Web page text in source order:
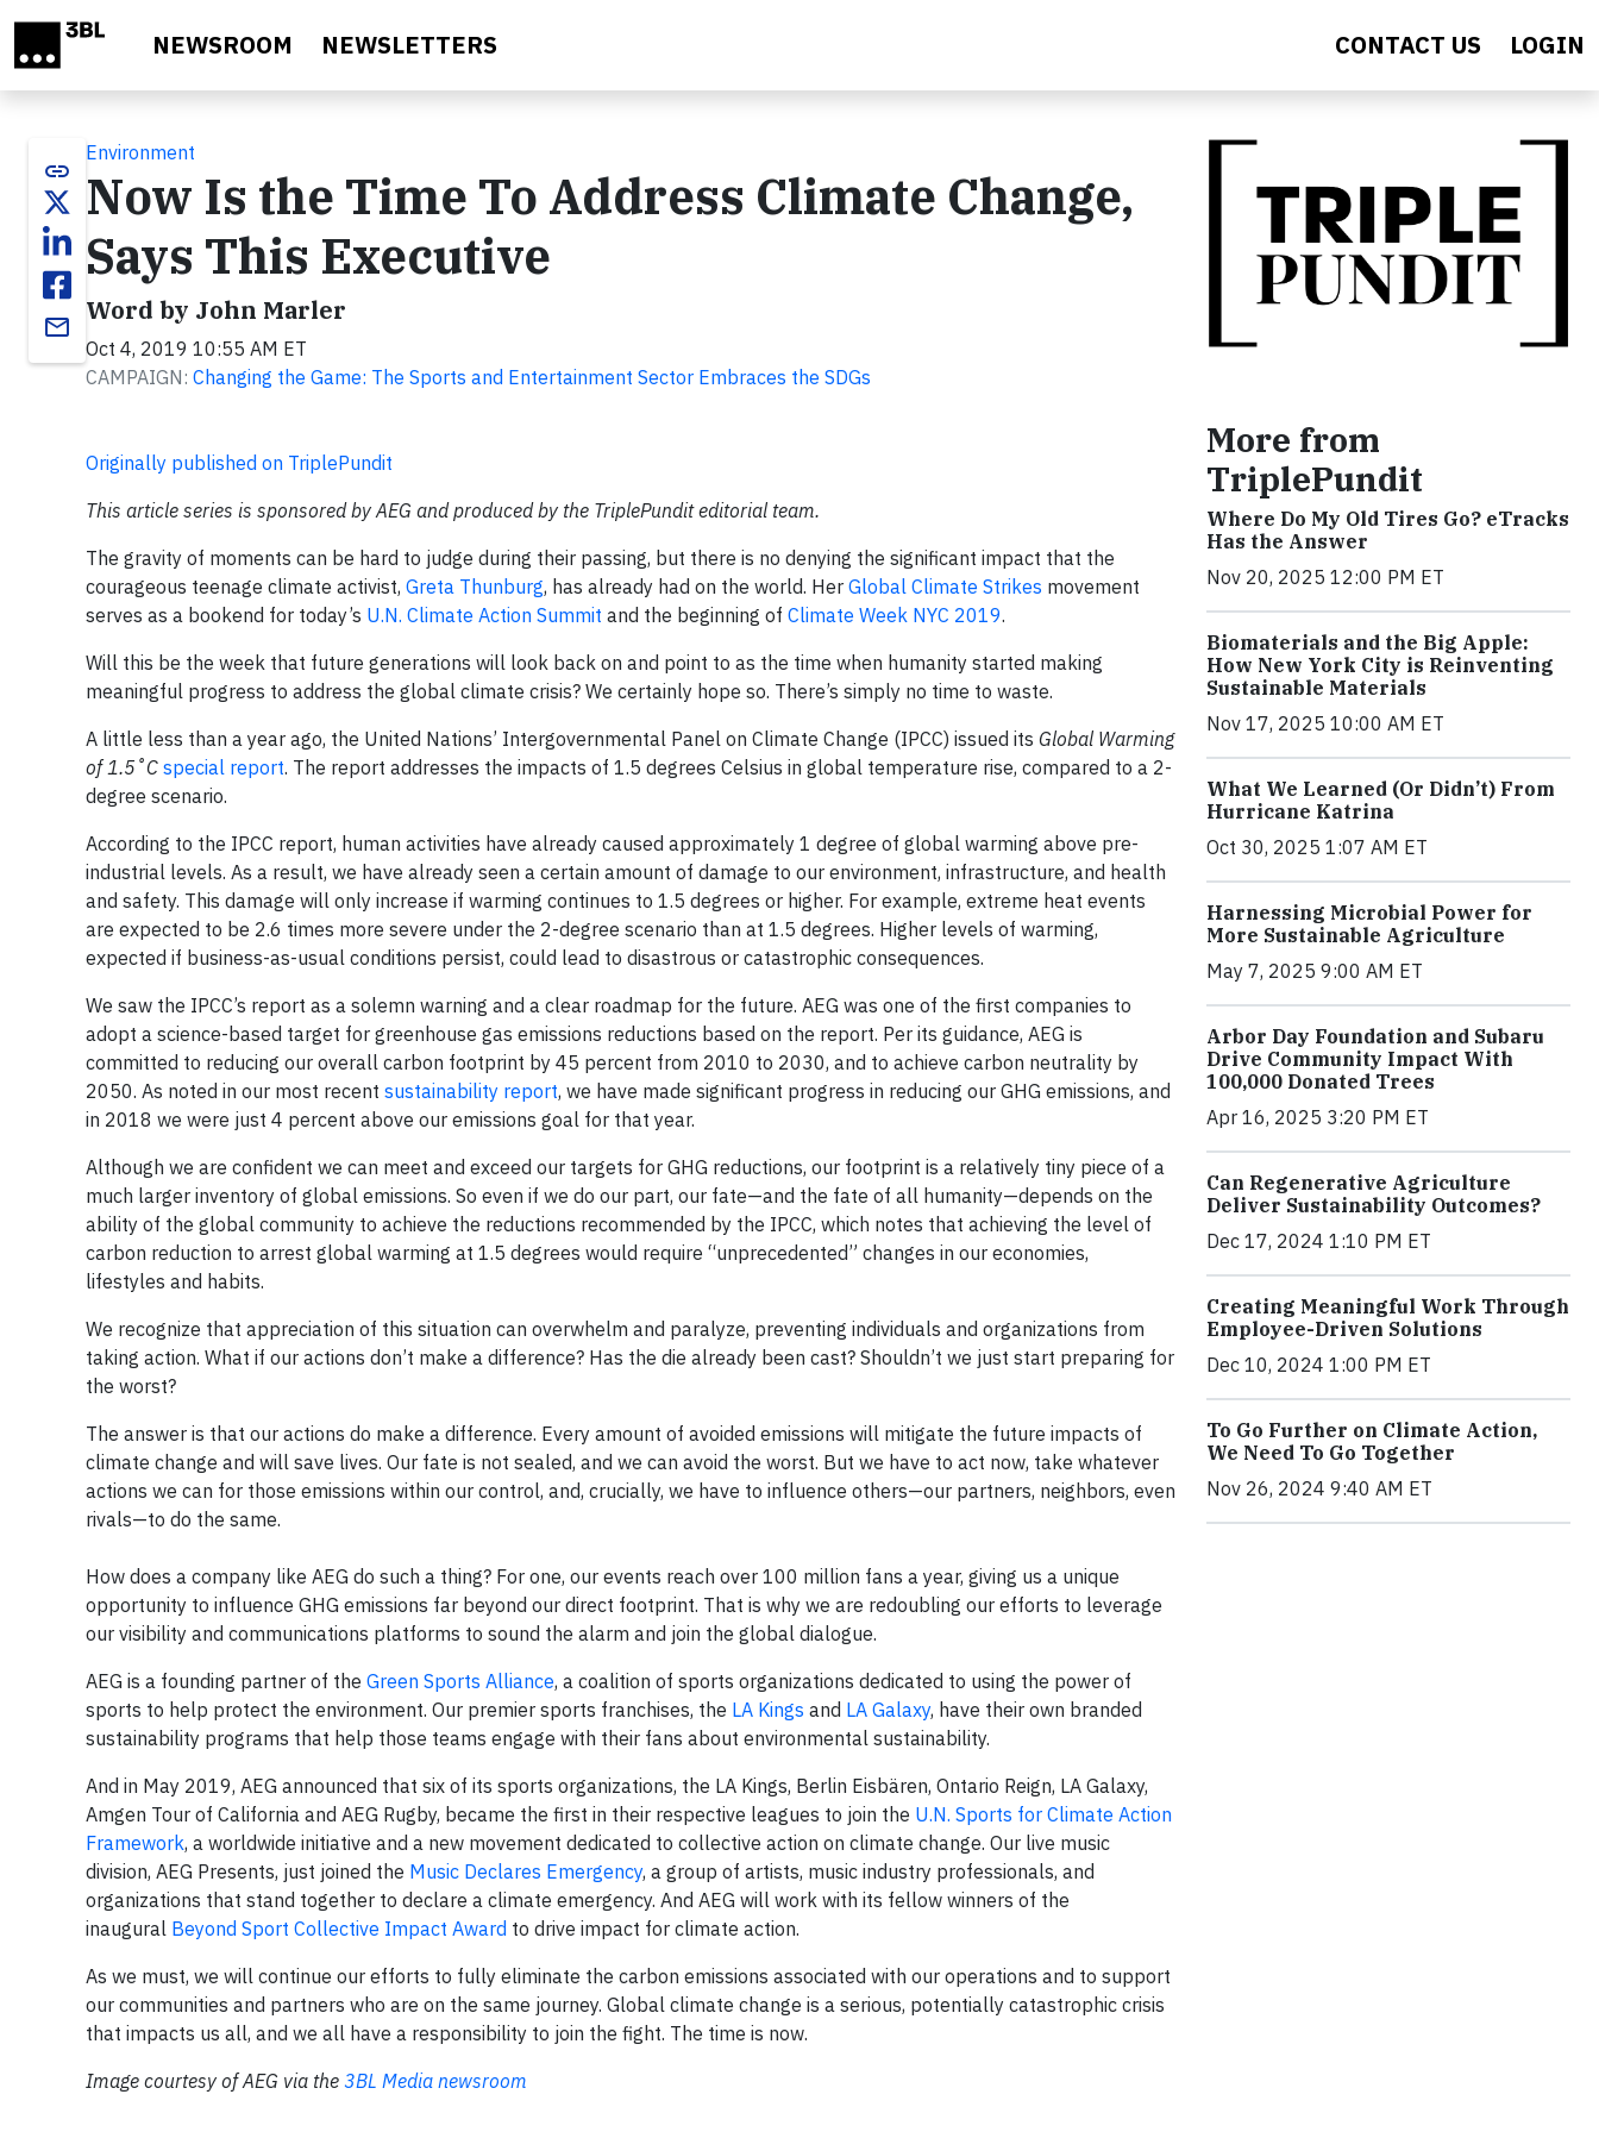
NEWSROOM NEWSLETTERS CONTACT US LOGIN
link
email
Environment
Now Is the Time To Address Climate Change,
Says This Executive
Word by John Marler
Oct 4, 2019 10:55 AM ET
CAMPAIGN: Changing the Game: The Sports and Entertainment Sector Embraces the SDGs
Originally published on TriplePundit
This article series is sponsored by AEG and produced by the TriplePundit editorial team.
The gravity of moments can be hard to judge during their passing, but there is no denying the significant impact that the
courageous teenage climate activist, Greta Thunburg, has already had on the world. Her Global Climate Strikes movement
serves as a bookend for today’s U.N. Climate Action Summit and the beginning of Climate Week NYC 2019.
Will this be the week that future generations will look back on and point to as the time when humanity started making
meaningful progress to address the global climate crisis? We certainly hope so. There’s simply no time to waste.
A little less than a year ago, the United Nations’ Intergovernmental Panel on Climate Change (IPCC) issued its Global Warming
of 1.5˚C special report. The report addresses the impacts of 1.5 degrees Celsius in global temperature rise, compared to a 2-
degree scenario.
According to the IPCC report, human activities have already caused approximately 1 degree of global warming above pre-
industrial levels. As a result, we have already seen a certain amount of damage to our environment, infrastructure, and health
and safety. This damage will only increase if warming continues to 1.5 degrees or higher. For example, extreme heat events
are expected to be 2.6 times more severe under the 2-degree scenario than at 1.5 degrees. Higher levels of warming,
expected if business-as-usual conditions persist, could lead to disastrous or catastrophic consequences.
We saw the IPCC’s report as a solemn warning and a clear roadmap for the future. AEG was one of the first companies to
adopt a science-based target for greenhouse gas emissions reductions based on the report. Per its guidance, AEG is
committed to reducing our overall carbon footprint by 45 percent from 2010 to 2030, and to achieve carbon neutrality by
2050. As noted in our most recent sustainability report, we have made significant progress in reducing our GHG emissions, and
in 2018 we were just 4 percent above our emissions goal for that year.
Although we are confident we can meet and exceed our targets for GHG reductions, our footprint is a relatively tiny piece of a
much larger inventory of global emissions. So even if we do our part, our fate—and the fate of all humanity—depends on the
ability of the global community to achieve the reductions recommended by the IPCC, which notes that achieving the level of
carbon reduction to arrest global warming at 1.5 degrees would require “unprecedented” changes in our economies,
lifestyles and habits.
We recognize that appreciation of this situation can overwhelm and paralyze, preventing individuals and organizations from
taking action. What if our actions don’t make a difference? Has the die already been cast? Shouldn’t we just start preparing for
the worst?
The answer is that our actions do make a difference. Every amount of avoided emissions will mitigate the future impacts of
climate change and will save lives. Our fate is not sealed, and we can avoid the worst. But we have to act now, take whatever
actions we can for those emissions within our control, and, crucially, we have to influence others—our partners, neighbors, even
rivals—to do the same.
How does a company like AEG do such a thing? For one, our events reach over 100 million fans a year, giving us a unique
opportunity to influence GHG emissions far beyond our direct footprint. That is why we are redoubling our efforts to leverage
our visibility and communications platforms to sound the alarm and join the global dialogue.
AEG is a founding partner of the Green Sports Alliance, a coalition of sports organizations dedicated to using the power of
sports to help protect the environment. Our premier sports franchises, the LA Kings and LA Galaxy, have their own branded
sustainability programs that help those teams engage with their fans about environmental sustainability.
And in May 2019, AEG announced that six of its sports organizations, the LA Kings, Berlin Eisbären, Ontario Reign, LA Galaxy,
Amgen Tour of California and AEG Rugby, became the first in their respective leagues to join the U.N. Sports for Climate Action
Framework, a worldwide initiative and a new movement dedicated to collective action on climate change. Our live music
division, AEG Presents, just joined the Music Declares Emergency, a group of artists, music industry professionals, and
organizations that stand together to declare a climate emergency. And AEG will work with its fellow winners of the
inaugural Beyond Sport Collective Impact Award to drive impact for climate action.
As we must, we will continue our efforts to fully eliminate the carbon emissions associated with our operations and to support
our communities and partners who are on the same journey. Global climate change is a serious, potentially catastrophic crisis
that impacts us all, and we all have a responsibility to join the fight. The time is now.
Image courtesy of AEG via the 3BL Media newsroom
More from
TriplePundit
Where Do My Old Tires Go? eTracks
Has the Answer
Nov 20, 2025 12:00 PM ET
Biomaterials and the Big Apple:
How New York City is Reinventing
Sustainable Materials
Nov 17, 2025 10:00 AM ET
What We Learned (Or Didn’t) From
Hurricane Katrina
Oct 30, 2025 1:07 AM ET
Harnessing Microbial Power for
More Sustainable Agriculture
May 7, 2025 9:00 AM ET
Arbor Day Foundation and Subaru
Drive Community Impact With
100,000 Donated Trees
Apr 16, 2025 3:20 PM ET
Can Regenerative Agriculture
Deliver Sustainability Outcomes?
Dec 17, 2024 1:10 PM ET
Creating Meaningful Work Through
Employee-Driven Solutions
Dec 10, 2024 1:00 PM ET
To Go Further on Climate Action,
We Need To Go Together
Nov 26, 2024 9:40 AM ET